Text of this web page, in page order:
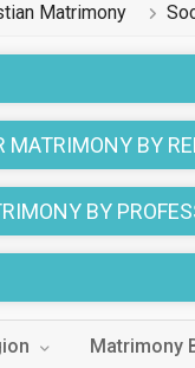
a number of
one. And when
Social Worker Bride
reaches its
Social Worker living
Kanchipuram on
Matrimony
MATRIMONY BY
BY
Matrimony